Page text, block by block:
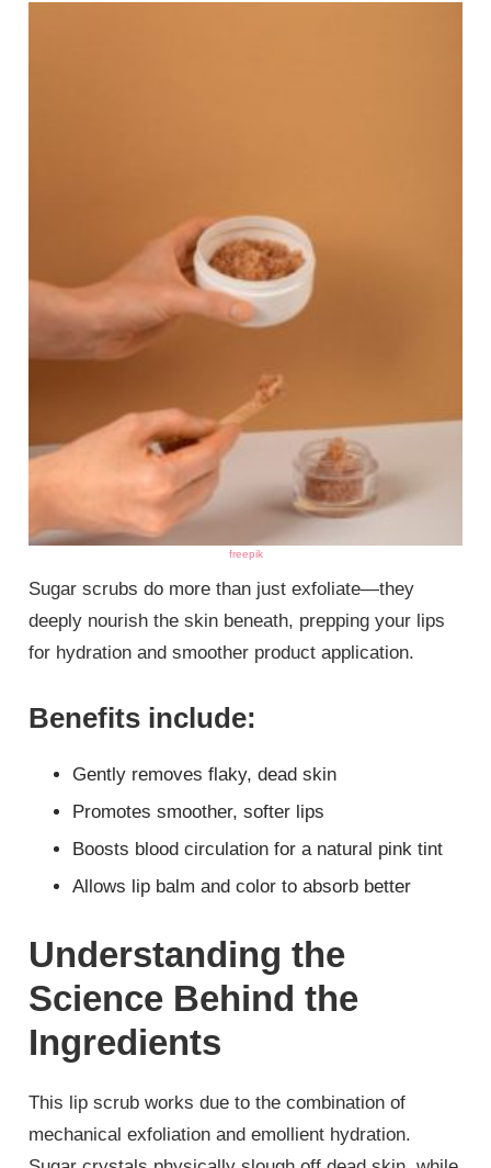
freepik
Sugar scrubs do more than just exfoliate—they
deeply nourish the skin beneath, prepping your lips
for hydration and smoother product application.
Benefits include:
Gently removes flaky, dead skin
Promotes smoother, softer lips
Boosts blood circulation for a natural pink tint
Allows lip balm and color to absorb better
Understanding the
Science Behind the
Ingredients
This lip scrub works due to the combination of
mechanical exfoliation and emollient hydration.